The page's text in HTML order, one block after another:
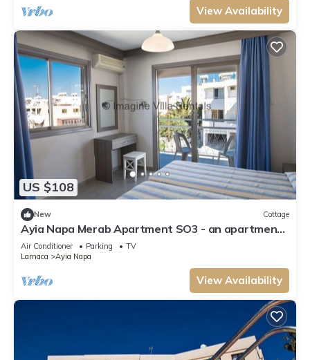
View Availability
US $108
New Cottage
Ayia Napa Merab Apartment SO3 - an apartment
that sleeps 3 guests in 1 bedroom
Air Conditioner Parking
TV
Larnaca
Ayia Napa
View Availability